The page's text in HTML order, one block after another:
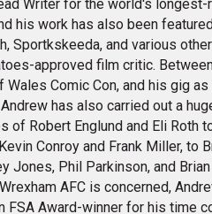
Writer for the world's
his work has also been
Sportkskeeda, and various
approved film critic.
Wales Comic Con, and his gig
has also carried out a
of Robert Englund and Eli Roth
Conroy and Frank Miller, to
Jones, Phil Parkinson, and
AFC is concerned,
FSA Award-winner for his time